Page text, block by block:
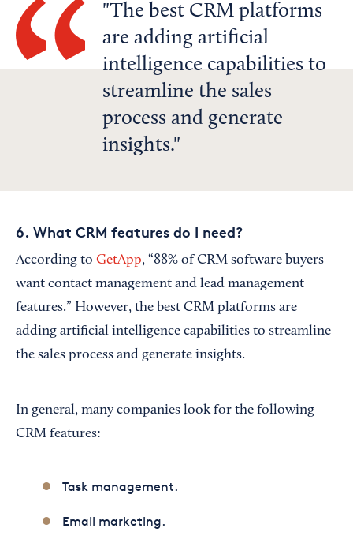
The best CRM platforms
are adding artificial
intelligence capabilities to
streamline the sales
process and generate
insights.
6. What CRM features do I need?
According to GetApp, “88% of CRM software buyers
want contact management and lead management
features.” However, the best CRM platforms are
adding artificial intelligence capabilities to streamline
the sales process and generate insights.
In general, many companies look for the following
CRM features:
Task management.
Email marketing.